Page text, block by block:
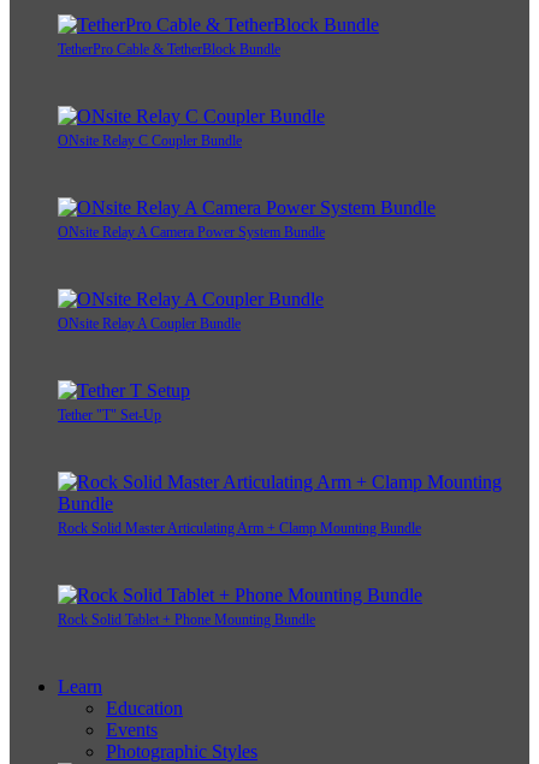
TetherPro Cable & TetherBlock Bundle
ONsite Relay C Coupler Bundle
ONsite Relay A Camera Power System Bundle
ONsite Relay A Coupler Bundle
Tether "T" Set-Up
Rock Solid Master Articulating Arm + Clamp Mounting Bundle
Rock Solid Tablet + Phone Mounting Bundle
Learn
Education
Events
Photographic Styles